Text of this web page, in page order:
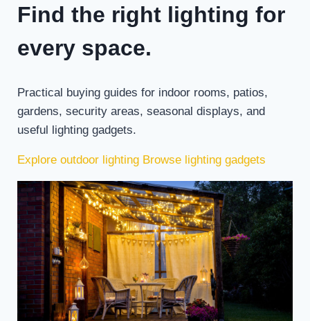
Find the right lighting for
every space.
Practical buying guides for indoor rooms, patios,
gardens, security areas, seasonal displays, and
useful lighting gadgets.
Explore outdoor lighting Browse lighting gadgets